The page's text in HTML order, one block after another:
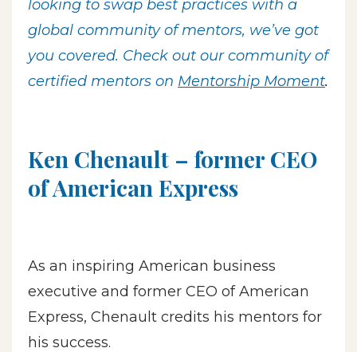
looking to swap best practices with a
global community of mentors, we’ve got
you covered. Check out our community of
certified mentors on Mentorship Moment.
Ken Chenault – former CEO
of American Express
As an inspiring American business
executive and former CEO of American
Express, Chenault credits his mentors for
his success.